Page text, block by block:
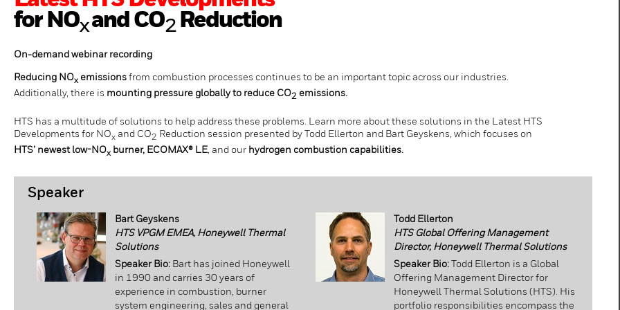
for NOxand CO2Reduction
On-demand webinar recording
Reducing NOx emissions from combustion processes continues to be an important topic across our industries.
Additionally, there is mounting pressure globally to reduce CO2 emissions.
HTS has a multitude of solutions to help address these problems. Learn more about these solutions in the Latest HTS
Developments for NOx and CO2 Reduction session presented by Todd Ellerton and Bart Geyskens, which focuses on
HTS’ newest low-NOx burner, ECOMAX® LE , and our hydrogen combustion capabilities.
Speaker
Bart Geyskens
HTS VPGM EMEA, Honeywell Thermal
Solutions
Speaker Bio: Bart has joined Honeywell
in 1990 and carries 30 years of
experience in combustion, burner
system engineering, sales and general
Todd Ellerton
HTS Global Offering Management
Director, Honeywell Thermal Solutions
Speaker Bio: Todd Ellerton is a Global
Offering Management Director for
Honeywell Thermal Solutions (HTS). His
portfolio responsibilities encompass the